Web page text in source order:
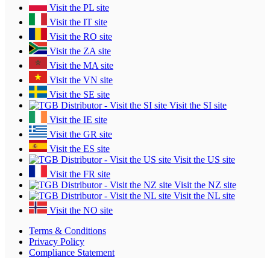
Visit the PL site
Visit the IT site
Visit the RO site
Visit the ZA site
Visit the MA site
Visit the VN site
Visit the SE site
Visit the SI site
Visit the IE site
Visit the GR site
Visit the ES site
Visit the US site
Visit the FR site
Visit the NZ site
Visit the NL site
Visit the NO site
Terms & Conditions
Privacy Policy
Compliance Statement